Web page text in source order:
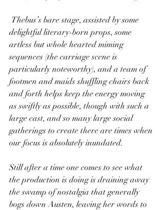
delightful literary-born props, some
artless but whole hearted miming
sequences (the carriage scene is
particularly noteworthy), and a team of
footmen and maids shuffling chairs back
and forth helps keep the energy moving
as swiftly as possible, though with such a
large cast, and so many large social
gatherings to create there are times when
our focus is absolutely inundated.
Still after a time one comes to see what
the production is doing is draining away
the swamp of nostalgia that generally
bogs down Austen, leaving her words to